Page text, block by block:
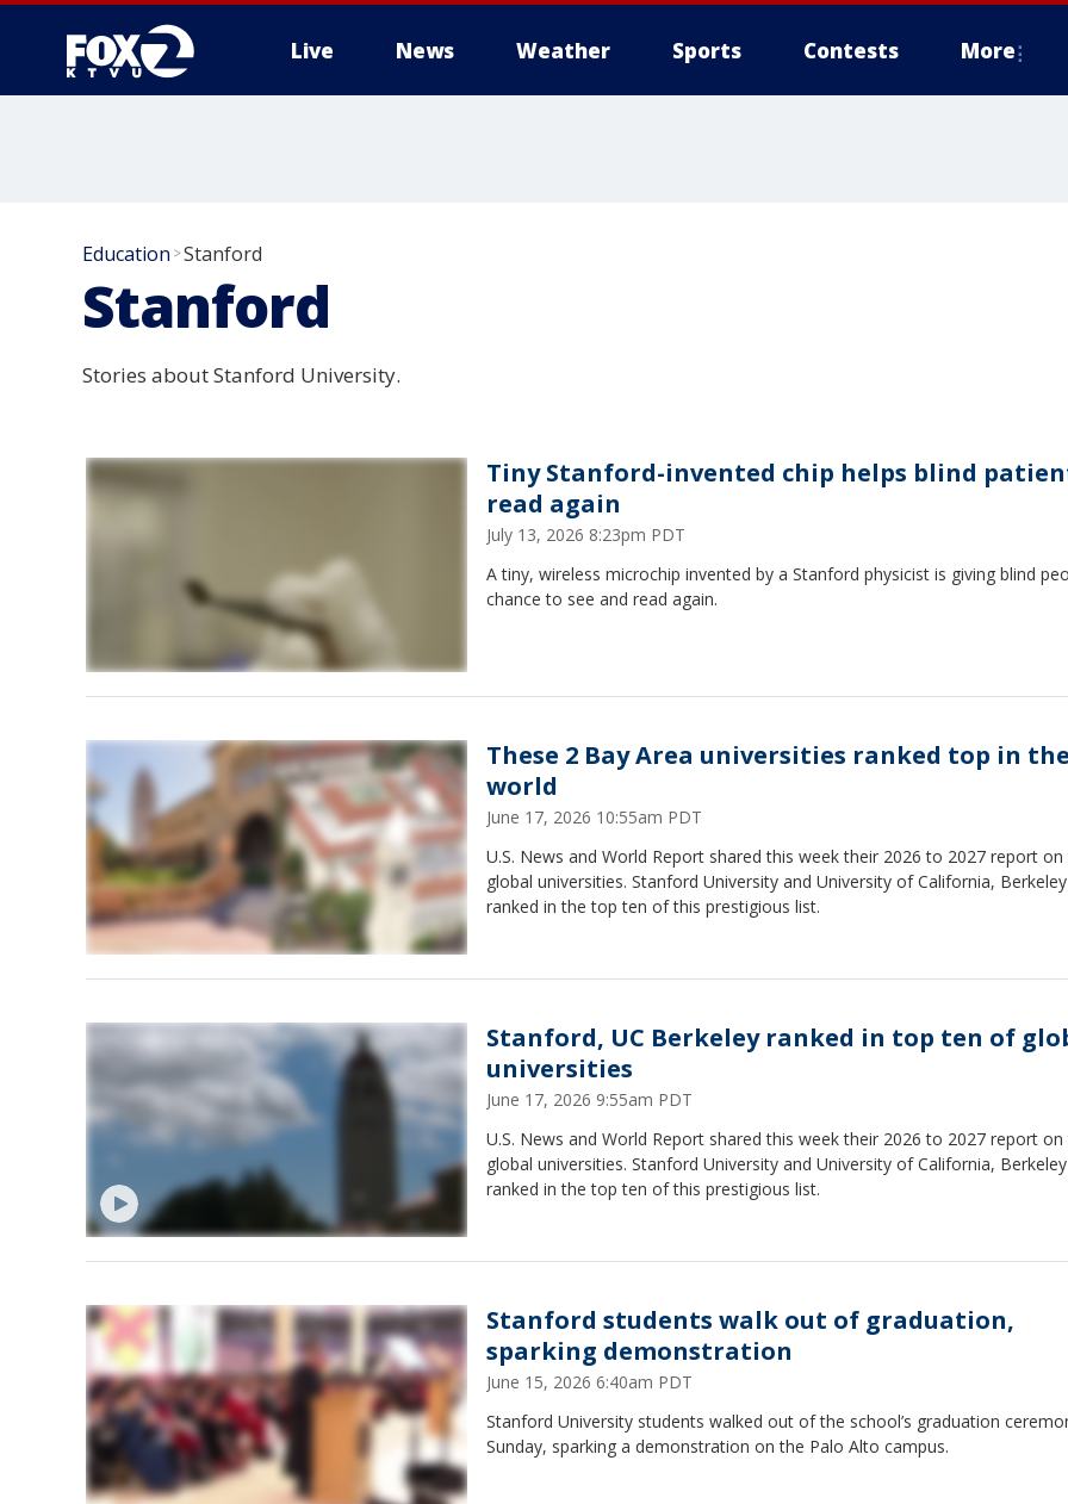
Live News Weather Sports Contests More
Education >Stanford
Stanford
Stories about Stanford University.
Tiny Stanford-invented chip helps blind
read again
July 13, 2026 8:23pm PDT
A tiny, wireless microchip invented by a Stanford physicist is giving blind
chance to see and read again.
These 2 Bay Area universities ranked top in the
world
June 17, 2026 10:55am PDT
U.S. News and World Report shared this week their 2026 to 2027 report
global universities. Stanford University and University of California,
ranked in the top ten of this prestigious list.
Stanford, UC Berkeley ranked in top ten of
universities
June 17, 2026 9:55am PDT
U.S. News and World Report shared this week their 2026 to 2027 report
global universities. Stanford University and University of California,
ranked in the top ten of this prestigious list.
Stanford students walk out of graduation,
sparking demonstration
June 15, 2026 6:40am PDT
Stanford University students walked out of the school’s graduation
Sunday, sparking a demonstration on the Palo Alto campus.